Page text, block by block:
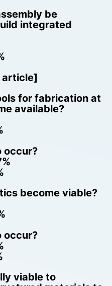
be
integrated
article]
for fabrication at
available?
occur?
become viable?
occur?
viable to